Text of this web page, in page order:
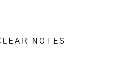
NOTES